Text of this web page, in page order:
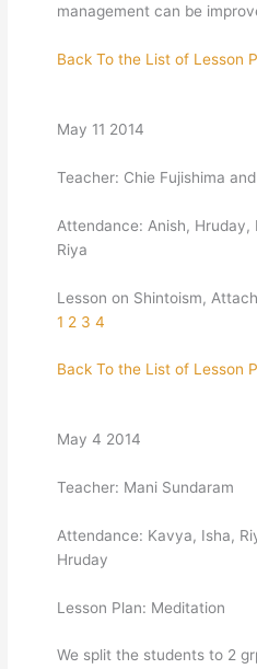
management can be
Back To the List of Lesson
May 11 2014
Teacher: Chie Fujishima
Attendance: Anish,
Riya
Lesson on Shintoism,
1 2 34
Back To the List of Lesson
May 4 2014
Teacher: Mani Sundaram
Attendance: Kavya, Isha,
Hruday
Lesson Plan: Meditation
We split the students to 2